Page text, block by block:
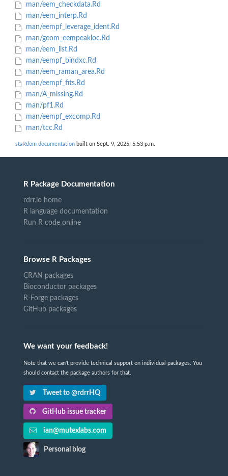
man/eem_checkdata.Rd
man/eem_interp.Rd
man/eempf_leverage_ident.Rd
man/geom_eempeakloc.Rd
man/eem_list.Rd
man/eempf_bindxc.Rd
man/eem_raman_area.Rd
man/eempf_fits.Rd
man/A_missing.Rd
man/pf1.Rd
man/eempf_excomp.Rd
man/tcc.Rd
staRdom documentation built on Sept. 9, 2025, 5:53 p.m.
R Package Documentation
rdrr.io home
R language documentation
Run R code online
Browse R Packages
CRAN packages
Bioconductor packages
R-Forge packages
GitHub packages
We want your feedback!
Note that we can't provide technical support on individual packages. You
should contact the package authors for that.
Tweet to @rdrrHQ
GitHub issue tracker
ian@mutexlabs.com
Personal blog